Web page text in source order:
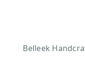
Belleek